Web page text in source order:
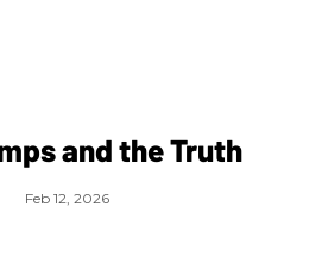
and the Truth
Feb 12, 2026